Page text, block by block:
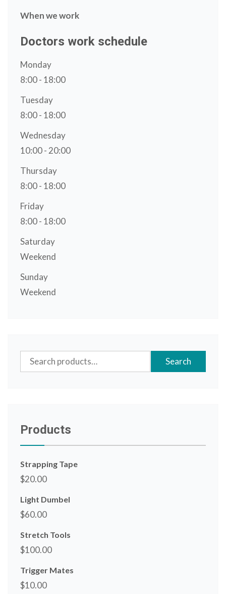
When we work
Doctors work schedule
Monday
8:00 - 18:00
Tuesday
8:00 - 18:00
Wednesday
10:00 - 20:00
Thursday
8:00 - 18:00
Friday
8:00 - 18:00
Saturday
Weekend
Sunday
Weekend
Search
for:
Search
Products
Strapping Tape
$20.00
Light Dumbel
$60.00
Stretch Tools
$100.00
Trigger Mates
$10.00